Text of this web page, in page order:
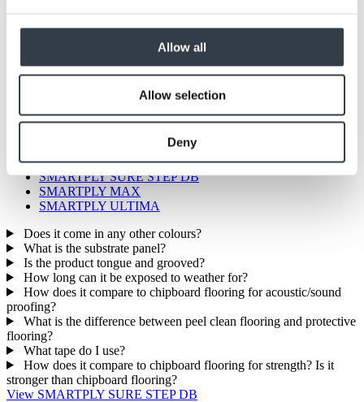
Allow all
Allow selection
Deny
MEDITE EXTERIOR
MEDITE PREMIER FR
MEDITE PREMIER
MEDITE TRICOYA EXTREME
SMARTPLY STRONGDECK
SMARTPLY PATTRESS PLUS
SMARTPLY SURE STEP DB
SMARTPLY MAX
SMARTPLY ULTIMA
Does it come in any other colours?
What is the substrate panel?
Is the product tongue and grooved?
How long can it be exposed to weather for?
How does it compare to chipboard flooring for acoustic/sound
proofing?
What is the difference between peel clean flooring and protective
flooring?
What tape do I use?
How does it compare to chipboard flooring for strength? Is it
stronger than chipboard flooring?
View SMARTPLY SURE STEP DB